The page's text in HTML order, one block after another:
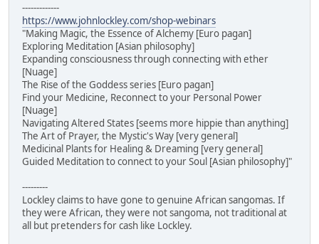
-------------
https://www.johnlockley.com/shop-webinars
"Making Magic, the Essence of Alchemy [Euro pagan]
Exploring Meditation [Asian philosophy]
Expanding consciousness through connecting with ether
[Nuage]
The Rise of the Goddess series [Euro pagan]
Find your Medicine, Reconnect to your Personal Power
[Nuage]
Navigating Altered States [seems more hippie than anything]
The Art of Prayer, the Mystic's Way [very general]
Medicinal Plants for Healing & Dreaming [very general]
Guided Meditation to connect to your Soul [Asian philosophy]"
---------
Lockley claims to have gone to genuine African sangomas. If
they were African, they were not sangoma, not traditional at
all but pretenders for cash like Lockley.